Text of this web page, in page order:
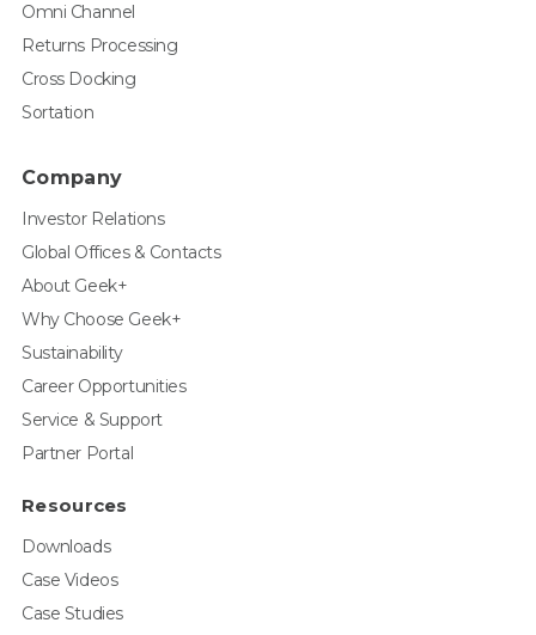
Omni Channel
Returns Processing
Cross Docking
Sortation
Company
Investor Relations
Global Offices & Contacts
About Geek+
Why Choose Geek+
Sustainability
Career Opportunities
Service & Support
Partner Portal
Resources
Downloads
Case Videos
Case Studies